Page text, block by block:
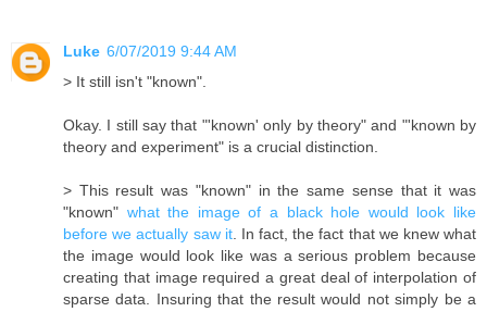
Luke 6/07/2019 9:44 AM
> It still isn't "known".
Okay. I still say that "'known' only by theory" and "'known by
theory and experiment" is a crucial distinction.
> This result was "known" in the same sense that it was
"known" what the image of a black hole would look like
before we actually saw it. In fact, the fact that we knew what
the image would look like was a serious problem because
creating that image required a great deal of interpolation of
sparse data. Insuring that the result would not simply be a